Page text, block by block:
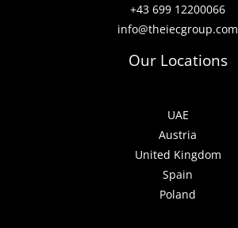
+43 699 12200066
info@theiecgroup.com
Our Locations
UAE
Austria
United Kingdom
Spain
Poland